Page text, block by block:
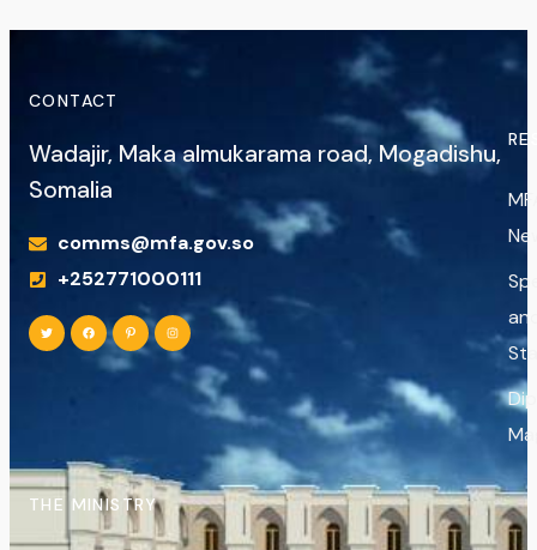
CONTACT
Wadajir, Maka almukarama road, Mogadishu,
Somalia
comms@mfa.gov.so
+252771000111
THE MINISTRY